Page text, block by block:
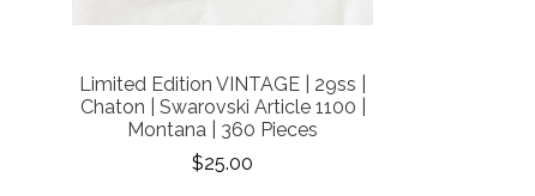
Limited Edition VINTAGE | 29ss |
Chaton | Swarovski Article 1100 |
Montana | 360 Pieces
$25.00